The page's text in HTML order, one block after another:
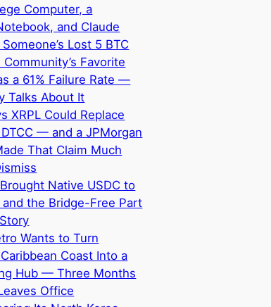
Computer, a
and Claude
Lost 5 BTC
Favorite
a 61% Failure Rate —
Talks About It
XRPL Could Replace
— and a JPMorgan
That Claim Much
Native USDC to
the Bridge-Free Part
Wants to Turn
Caribbean Coast Into a
Hub — Three Months
Office